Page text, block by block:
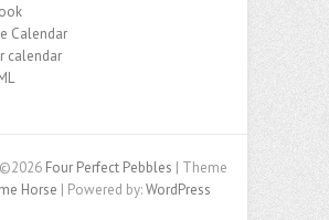
Calendar
calendar
Four Perfect Pebbles | Theme
Horse | Powered by:WordPress